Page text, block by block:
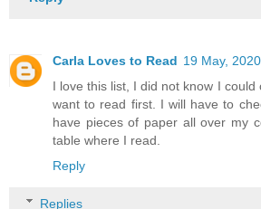
Carla Loves to Read 19 May,
I love this list, I did not know I
want to read first. I will have to
have pieces of paper all over my
table where I read.
Reply
Replies